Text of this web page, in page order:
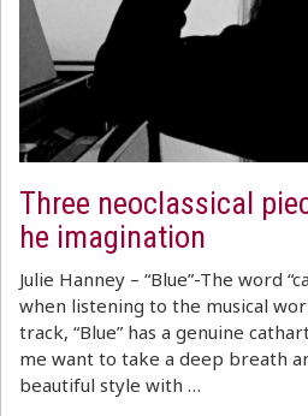
Three neoclassical
he imagination
Julie Hanney – “Blue”-The word
when listening to the musical
track, “Blue” has a genuine
me want to take a deep breath
beautiful style with …